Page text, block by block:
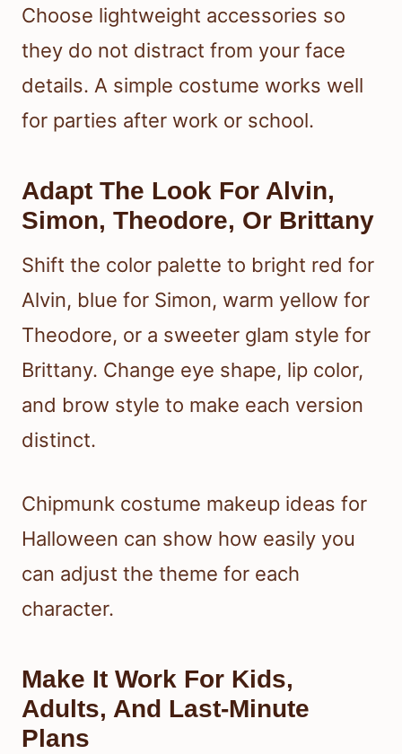
Choose lightweight accessories so
they do not distract from your face
details. A simple costume works well
for parties after work or school.
Adapt The Look For Alvin,
Simon, Theodore, Or Brittany
Shift the color palette to bright red for
Alvin, blue for Simon, warm yellow for
Theodore, or a sweeter glam style for
Brittany. Change eye shape, lip color,
and brow style to make each version
distinct.
Chipmunk costume makeup ideas for
Halloween can show how easily you
can adjust the theme for each
character.
Make It Work For Kids,
Adults, And Last-Minute
Plans